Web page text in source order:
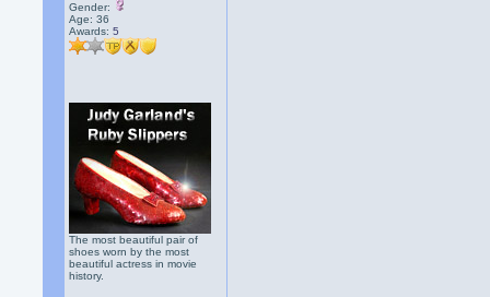
Gender:
Age: 36
Awards:5
The most beautiful pair of
shoes worn by the most
beautiful actress in movie
history.